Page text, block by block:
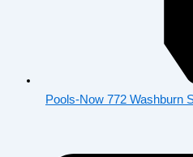
Pools-Now 772 Washburn